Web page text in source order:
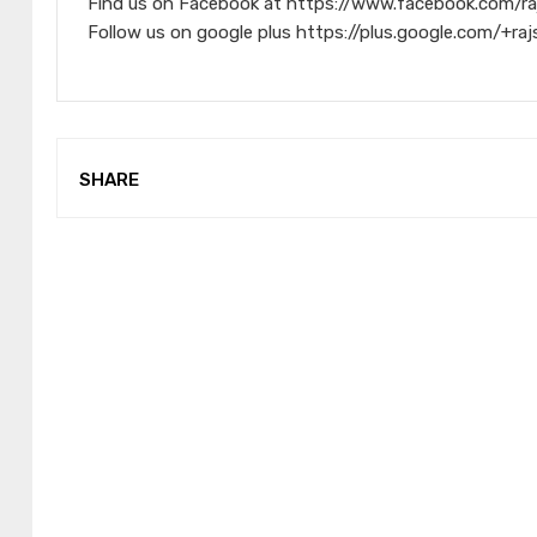
Follow us on google plus https://plus.google.com/
SHARE